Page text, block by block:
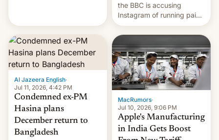
the BBC is accusing
Instagram of running paid
ads in India promoting
child sexual abuse
material. BBC senior
correspondent Divya Arya
explains how Instagram’s
AI-powered review
process frequently fails to
illeg…
Al Jazeera English·
Jul 11, 2026, 4:42 PM
Condemned ex-PM
Hasina plans
December return to
Bangladesh
MacRumors·
Jul 10, 2026, 9:06 PM
Apple's Manufacturing
in India Gets Boost